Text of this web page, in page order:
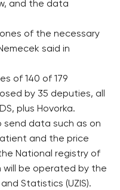
and the data
of the necessary
said in
of 140 of 179
by 35 deputies, all
plus Hovorka.
send data such as on
and the price
National registry of
will be operated by the
Statistics (UZIS).